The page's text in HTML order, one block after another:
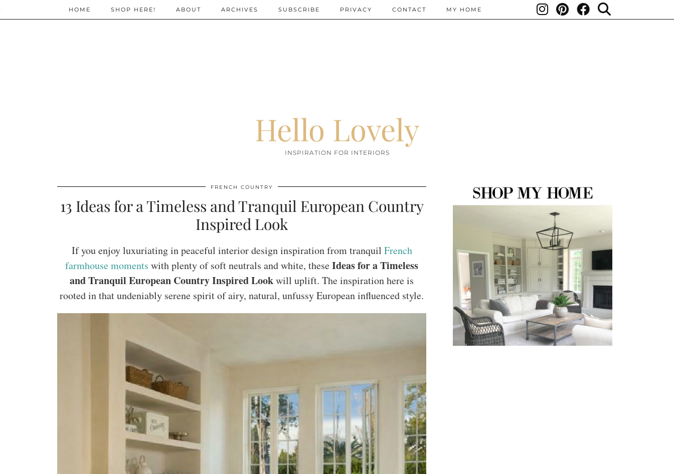
Hello Lovely
INSPIRATION FOR INTERIORS
HOME SHOP HERE! ABOUT ARCHIVES SUBSCRIBE PRIVACY CONTACT MY HOME
FRENCH COUNTRY
13 Ideas for a Timeless and Tranquil European Country
Inspired Look
If you enjoy luxuriating in peaceful interior design inspiration from tranquil French
farmhouse moments with plenty of soft neutrals and white, theseIdeas for a Timeless
and Tranquil European Country Inspired Lookwill uplift. The inspiration here is
rooted in that undeniably serene spirit of airy, natural, unfussy European influenced style.